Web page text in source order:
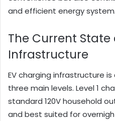
and efficient energy system.
The Current State
Infrastructure
EV charging infrastructure
three main levels. Level 1
standard 120V household
and best suited for